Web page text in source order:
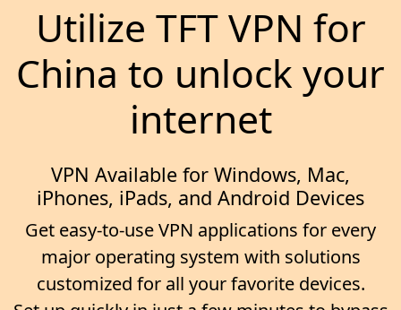
Utilize TFT VPN for
China to unlock your
internet
VPN Available for Windows, Mac,
iPhones, iPads, and Android Devices
Get easy-to-use VPN applications for every
major operating system with solutions
customized for all your favorite devices.